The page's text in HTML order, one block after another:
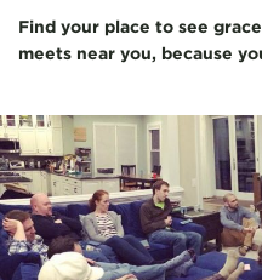
Find your place to see
meets near you, because